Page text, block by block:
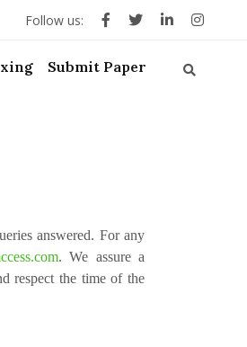
Follow us:
Submit Paper
answered. For any
. We assure a
respect the time of the